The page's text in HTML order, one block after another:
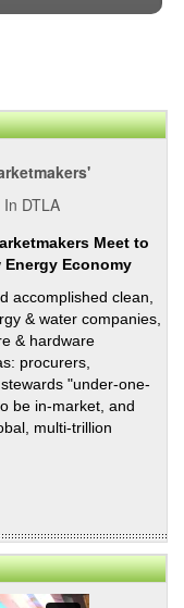
DTLA
Meet to
Economy
accomplished clean,
& water companies,
& hardware
procurers,
"under-one-
be in-market, and
multi-trillion